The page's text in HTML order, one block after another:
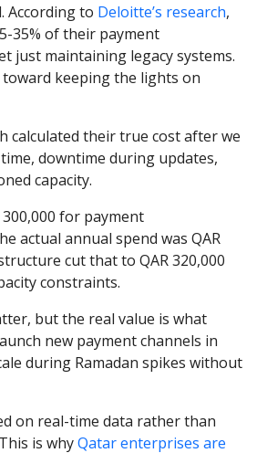
According to Deloitte’s research,
35% of their payment
just maintaining legacy systems.
toward keeping the lights on
calculated their true cost after we
downtime during updates,
capacity.
for payment
actual annual spend was QAR
cut that to QAR 320,000
constraints.
but the real value is what
new payment channels in
during Ramadan spikes without
on real-time data rather than
is whyQatar enterprises are